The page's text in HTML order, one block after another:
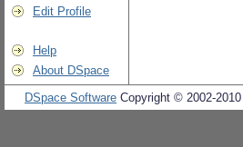
Edit Profile
Help
About DSpace
DSpace Software Copyright © 2002-2010